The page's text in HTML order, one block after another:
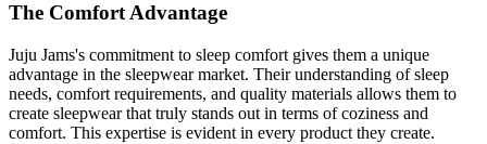
The Comfort Advantage
Juju Jams's commitment to sleep comfort gives them a unique
advantage in the sleepwear market. Their understanding of sleep
needs, comfort requirements, and quality materials allows them to
create sleepwear that truly stands out in terms of coziness and
comfort. This expertise is evident in every product they create.